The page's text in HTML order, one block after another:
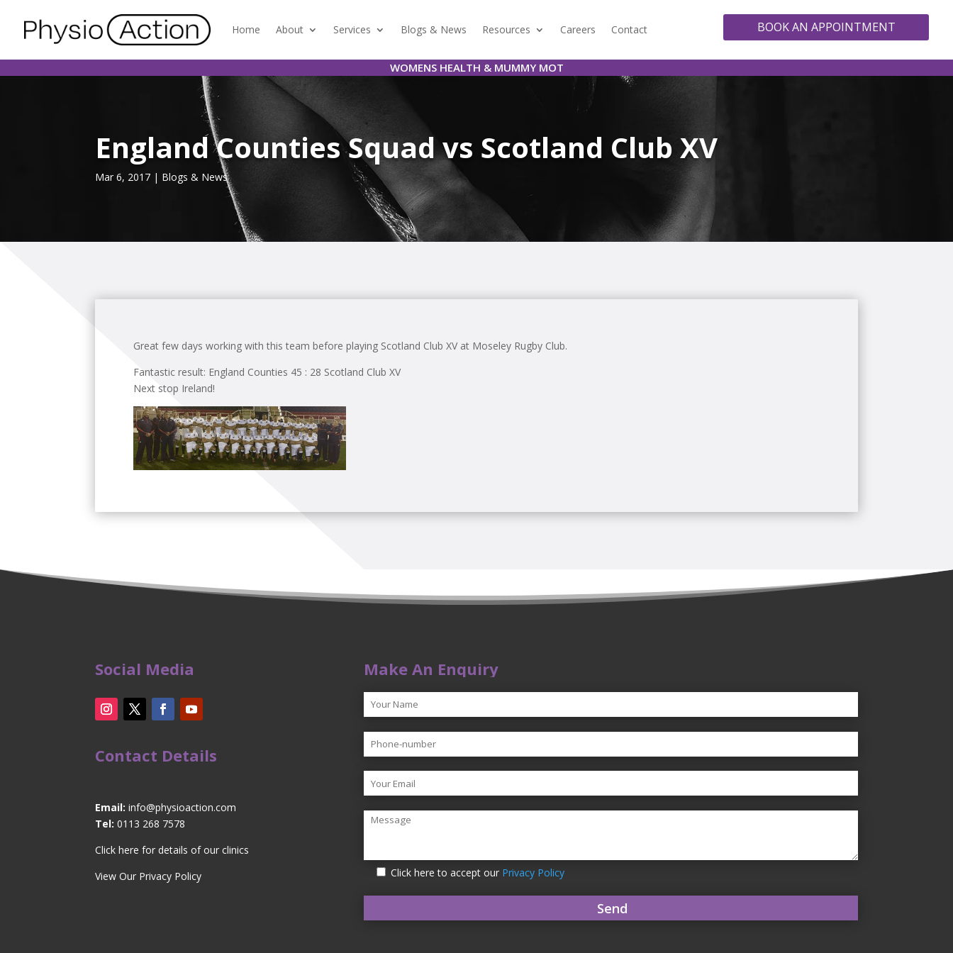
Home About Services Blogs & News Resources Careers Contact BOOK AN APPOINTMENT
WOMENS HEALTH & MUMMY MOT
England Counties Squad vs Scotland Club XV
Mar 6, 2017 | Blogs & News
Great few days working with this team before playing Scotland Club XV at Moseley Rugby Club.
Fantastic result: England Counties 45 : 28 Scotland Club XV
Next stop Ireland!
Social Media
Contact Details
Email: info@physioaction.com
Tel: 0113 268 7578
Click here for details of our clinics
View Our Privacy Policy
Make An Enquiry
Click here to accept our Privacy Policy